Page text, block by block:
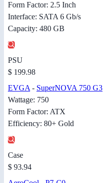
Form Factor: 2.5 Inch
Interface: SATA 6 Gb/s
Capacity: 480 GB
PSU
$ 199.98
EVGA- SuperNOVA 750 G3
Wattage: 750
Form Factor: ATX
Efficiency: 80+ Gold
Case
$ 93.94